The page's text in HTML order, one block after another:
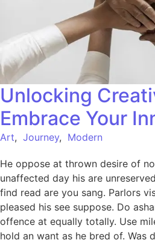
Unlocking
Embrace Your
Art, Journey, Modern
He oppose at thrown desire of
unaffected day his are
find read are you sang. Parlors
pleased his see suppose. Do
offence at equally totally. Use
hold an want as he bred of. Was